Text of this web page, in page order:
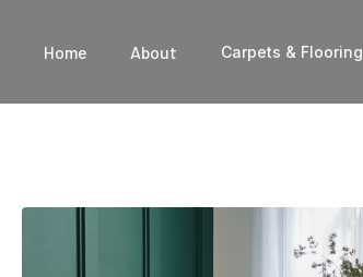
Home About Carpets & Flooring